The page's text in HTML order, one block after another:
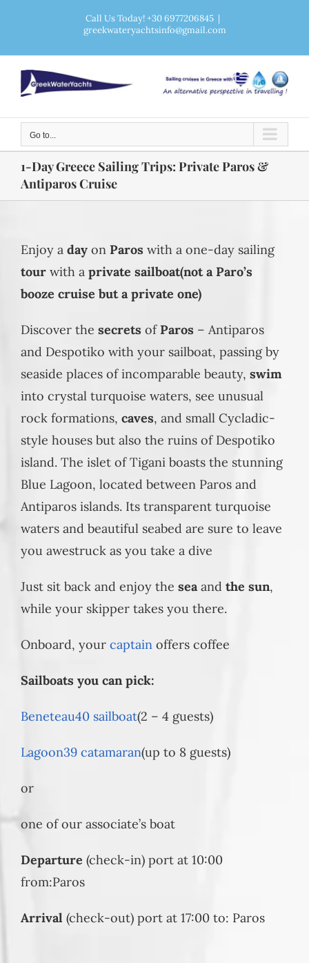
content
Call Us Today! +30 6977206845 |
greekwateryachtsinfo@gmail.com
Go to...
1-Day Greece Sailing Trips: Private Paros &
Antiparos Cruise
Enjoy a dayon Paros with a one-day sailing
tourwith a private sailboat(not a Paro’s
booze cruise but a private one)
Discover the secretsof Paros– Antiparos
and Despotiko with your sailboat, passing by
seaside places of incomparable beauty, swim
into crystal turquoise waters, see unusual
rock formations, caves, and small Cycladic-
style houses but also the ruins of Despotiko
island. The islet of Tigani boasts the stunning
Blue Lagoon, located between Paros and
Antiparos islands. Its transparent turquoise
waters and beautiful seabed are sure to leave
you awestruck as you take a dive
Just sit back and enjoy the seaand the sun,
while your skipper takes you there.
Onboard, your captain offers coffee
Sailboats you can pick:
Beneteau40 sailboat(2 – 4 guests)
Lagoon39 catamaran(up to 8 guests)
or
one of our associate’s boat
Departure (check-in) port at 10:00
from:Paros
Arrival(check-out) port at 17:00 to: Paros